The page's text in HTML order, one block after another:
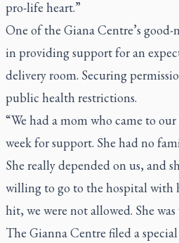
pro-life heart.”
One of the Giana Centre’s good-
in providing support for an
delivery room. Securing
public health restrictions.
“We had a mom who came to
week for support. She had no
She really depended on us, and
willing to go to the hospital with
hit, we were not allowed. She was
The Gianna Centre filed a